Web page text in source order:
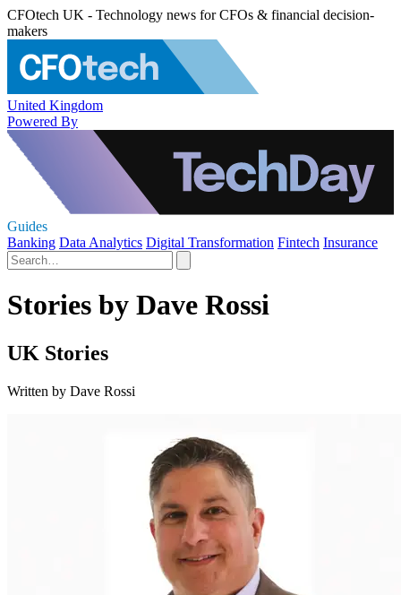
CFOtech UK - Technology news for CFOs & financial decision-
makers
United Kingdom
Powered By
Guides
Banking Data Analytics Digital Transformation Fintech Insurance
Stories by Dave Rossi
UK Stories
Written by Dave Rossi